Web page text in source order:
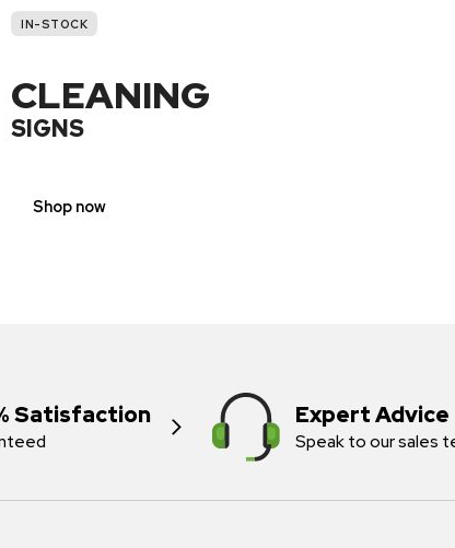
IN-STOCK
CLEANING
SIGNS
Shop now
Satisfaction Expert Advice
Speak to our sales